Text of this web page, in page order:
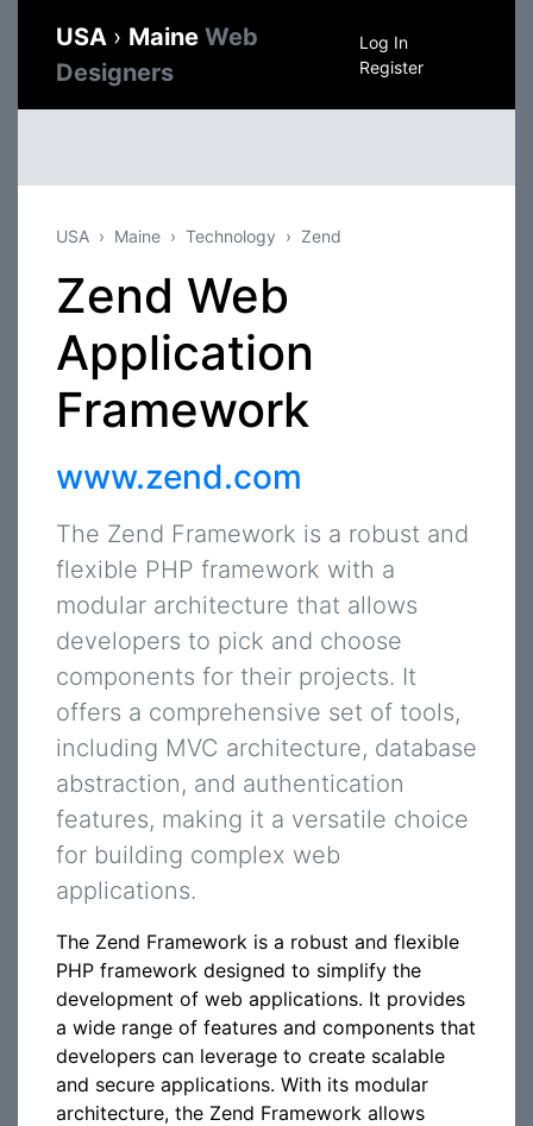
USA › Maine Web
Designers
Log In
Register
USA Maine Technology Zend
Zend Web
Application
Framework
www.zend.com
The Zend Framework is a robust and
flexible PHP framework with a
modular architecture that allows
developers to pick and choose
components for their projects. It
offers a comprehensive set of tools,
including MVC architecture, database
abstraction, and authentication
features, making it a versatile choice
for building complex web
applications.
The Zend Framework is a robust and flexible
PHP framework designed to simplify the
development of web applications. It provides
a wide range of features and components that
developers can leverage to create scalable
and secure applications. With its modular
architecture, the Zend Framework allows